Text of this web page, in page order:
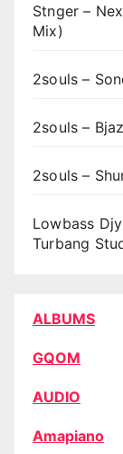
Stnger –
Mix)
2souls –
2souls –
2souls –
Lowbass
Turbang
ALBUMS
GQOM
AUDIO
Amapiano